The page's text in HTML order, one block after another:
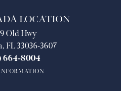
LOCATION
Old Hwy
FL 33036-3607
664-8004